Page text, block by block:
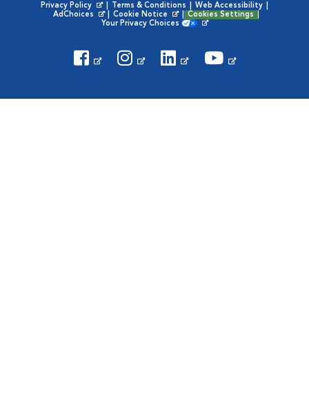
Privacy Policy
Opens in New Window
Terms & Conditions Web Accessibility
AdChoices
Opens in New Window
Cookie Notice
Opens in New Window
Cookies Settings
Your Privacy Choices
Visit VCA Animal Hospitals
Visit VCA Animal
Visit VCA Animal
Visit VCA